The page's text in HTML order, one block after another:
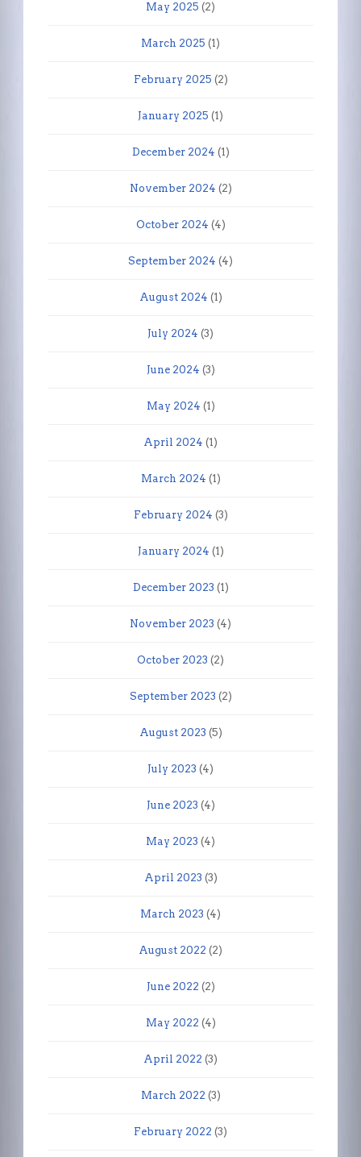
May 2025 (2)
March 2025 (1)
February 2025 (2)
January 2025 (1)
December 2024 (1)
November 2024 (2)
October 2024 (4)
September 2024 (4)
August 2024 (1)
July 2024 (3)
June 2024 (3)
May 2024 (1)
April 2024 (1)
March 2024 (1)
February 2024 (3)
January 2024 (1)
December 2023 (1)
November 2023 (4)
October 2023 (2)
September 2023 (2)
August 2023 (5)
July 2023 (4)
June 2023 (4)
May 2023 (4)
April 2023 (3)
March 2023 (4)
August 2022 (2)
June 2022 (2)
May 2022 (4)
April 2022 (3)
March 2022 (3)
February 2022 (3)